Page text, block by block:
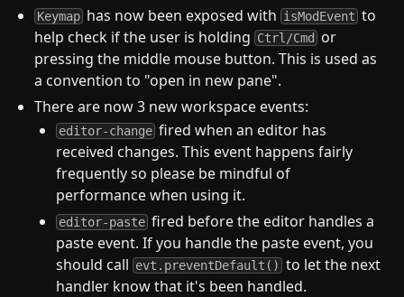
Keymap has now been exposed with isModEvent to
help check if the user is holding Ctrl/Cmd
or
pressing the middle mouse button. This is used as
a convention to "open in new pane".
There are now 3 new workspace events:
editor-change fired when an editor has
received changes. This event happens fairly
frequently so please be mindful of
performance when using it.
editor-paste fired before the editor handles a
paste event. If you handle the paste event, you
should call evt.preventDefault() to let the next
handler know that it's been handled.